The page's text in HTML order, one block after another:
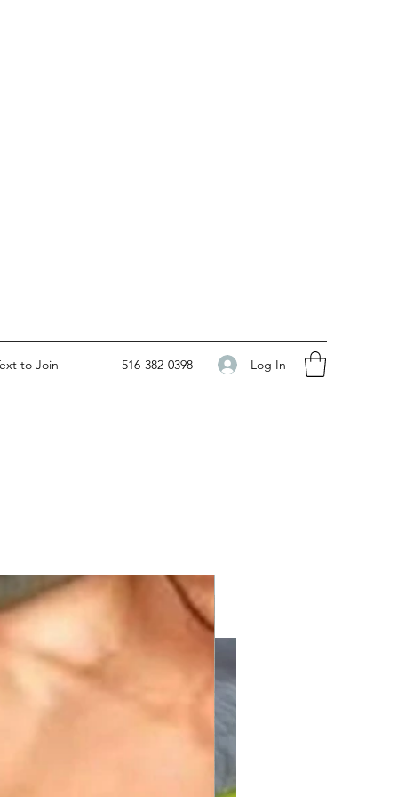
to Join 516-382-0398 Log In